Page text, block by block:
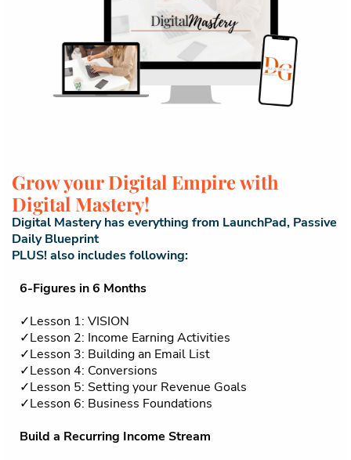
Grow your Digital Empire with
Digital Mastery!
Digital Mastery has everything from LaunchPad, Passive
Daily Blueprint
PLUS! also includes following:
6-Figures in 6 Months
✓Lesson 1: VISION
✓Lesson 2: Income Earning Activities
✓Lesson 3: Building an Email List
✓Lesson 4: Conversions
✓Lesson 5: Setting your Revenue Goals
✓Lesson 6: Business Foundations
Build a Recurring Income Stream